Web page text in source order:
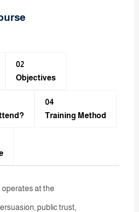
02
Objectives
04
Training Method​
operates at the
public trust,